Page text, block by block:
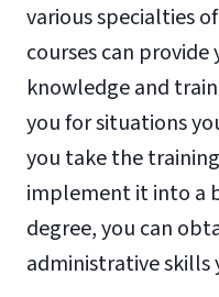
various specialties
courses can
knowledge and
you for situations
you take the
implement it into a
degree, you can
administrative skills